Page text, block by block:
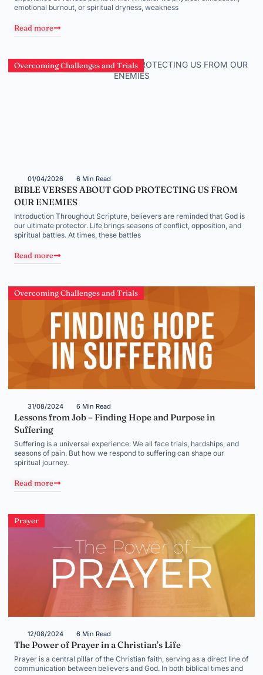
emotional burnout, or spiritual dryness, weakness
Read more
Overcoming Challenges and Trials
01/04/2026 6 Min Read
BIBLE VERSES ABOUT GOD PROTECTING US FROM
OUR ENEMIES
Introduction Throughout Scripture, believers are reminded that God is
our ultimate protector. Life brings seasons of conflict, opposition, and
spiritual battles. At times, these battles
Read more
Overcoming Challenges and Trials
31/08/2024 6 Min Read
Lessons from Job – Finding Hope and Purpose in
Suffering
Suffering is a universal experience. We all face trials, hardships, and
seasons of pain. But how we respond to suffering can shape our
spiritual journey.
Read more
Prayer
12/08/2024 6 Min Read
The Power of Prayer in a Christian’s Life
Prayer is a central pillar of the Christian faith, serving as a direct line of
communication between believers and God. In both biblical times and